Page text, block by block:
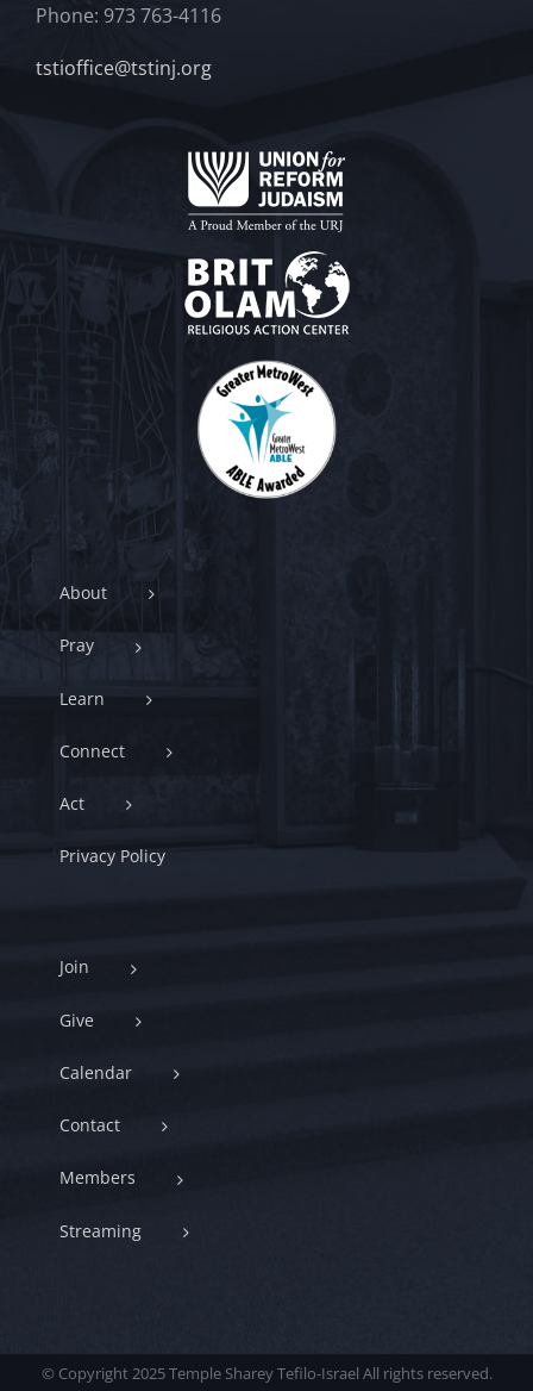
Phone: 973 763-4116
tstioffice@tstinj.org
About
Pray
Learn
Connect
Act
Privacy Policy
Join
Give
Calendar
Contact
Members
Streaming
© Copyright 2025 Temple Sharey Tefilo-Israel All rights reserved.